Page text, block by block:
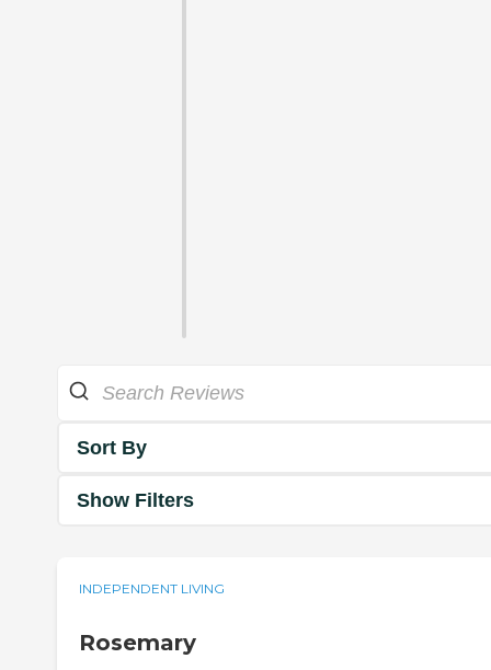
Sort By
Show Filters
INDEPENDENT LIVING
Rosemary